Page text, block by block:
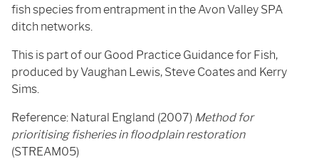
fish species from entrapment in the Avon Valley SPA
ditch networks.
This is part of our Good Practice Guidance for Fish,
produced by Vaughan Lewis, Steve Coates and Kerry
Sims.
Reference: Natural England (2007) Method for
prioritising fisheries in floodplain restoration
(STREAM05)